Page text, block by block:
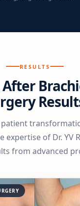
RESULTS
After
patient
expertise of Dr. YV
from advanced